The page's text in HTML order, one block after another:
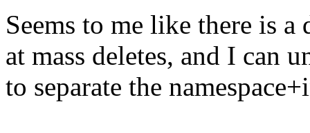
Seems to me like there is
at mass deletes, and I can
to separate the